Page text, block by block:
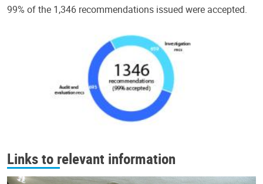
99% of the 1,346 recommendations issued were accepted.
Links to relevant information